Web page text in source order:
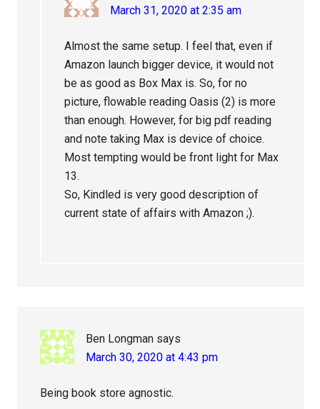
March 31, 2020 at 2:35 am
Almost the same setup. I feel that, even if
Amazon launch bigger device, it would not
be as good as Box Max is. So, for no
picture, flowable reading Oasis (2) is more
than enough. However, for big pdf reading
and note taking Max is device of choice.
Most tempting would be front light for Max
13.
So, Kindled is very good description of
current state of affairs with Amazon ;).
Ben Longman says
March 30, 2020 at 4:43 pm
Being book store agnostic.